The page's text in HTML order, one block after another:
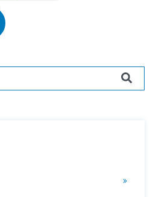
an auto-suggest feature attached.